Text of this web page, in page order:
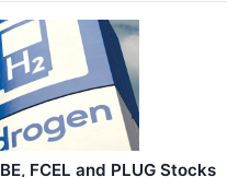
FCEL and PLUG Stocks